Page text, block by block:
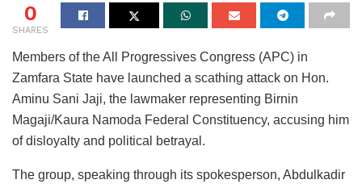
0
SHARES
Members of the All Progressives Congress (APC) in
Zamfara State have launched a scathing attack on Hon.
Aminu Sani Jaji, the lawmaker representing Birnin
Magaji/Kaura Namoda Federal Constituency, accusing him
of disloyalty and political betrayal.
The group, speaking through its spokesperson, Abdulkadir